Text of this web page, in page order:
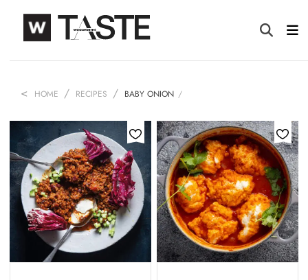
HOME RECIPES BABY ONION